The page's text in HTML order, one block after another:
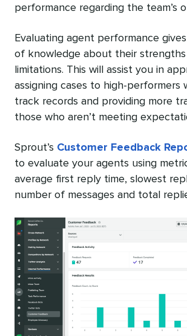
performance regarding the team’s
Evaluating agent performance
of knowledge about their strengths
limitations. This will assist you in
assigning cases to high-performers
track records and providing more
those who aren’t meeting
Sprout’s Customer Feedback
to evaluate your agents using
average first reply time, slowest
number of messages and total